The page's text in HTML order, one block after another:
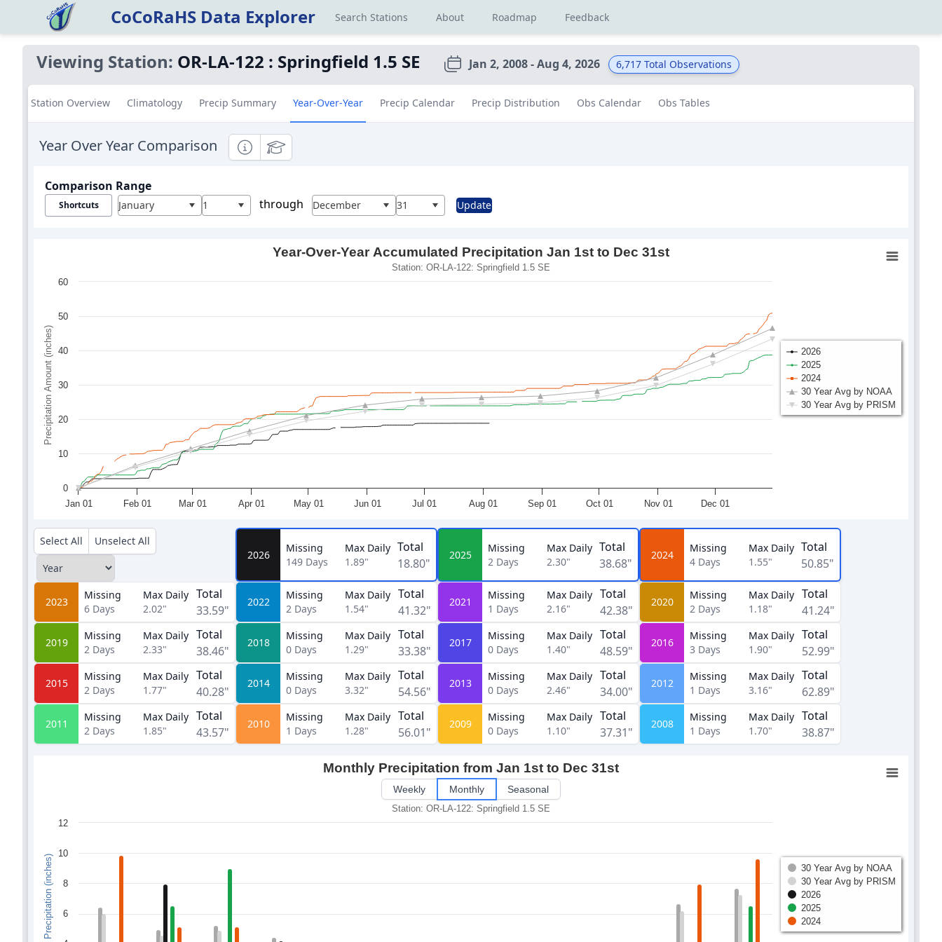
CoCoRaHS Data Explorer Search Stations About Roadmap Feedback
Viewing Station: OR-LA-122 : Springfield 1.5 SE Jan 2, 2008 - Aug 4, 2026 6,717 Total Observations
Station Overview Climatology Precip Summary Year-Over-Year Precip Calendar Precip Distribution Obs Calendar Obs Tables
Year Over Year Comparison InformationalEducational
Comparison Range
Shortcuts January 1 through December 31 Update
Precipitation Amount (inches)
Year-Over-Year Accumulated Precipitation Jan 1st to Dec 31st
Station: OR-LA-122: Springfield 1.5 SE
2026
2025
2024
30 Year Avg by NOAA
30 Year Avg by PRISM
Jan 01 Feb 01 Mar 01 Apr 01 May 01 Jun 01 Jul 01 Aug 01 Sep 01 Oct 01 Nov 01 Dec 01
0
10
20
30
40
50
60
Select All
Unselect All
2026
Missing
149 Days
Max Daily
1.89"
Total
18.80"
2025
Missing
2 Days
Max Daily
2.30"
Total
38.68"
2024
Missing
4 Days
Max Daily
1.55"
Total
50.85"
2023
Missing
6 Days
Max Daily
2.02"
Total
33.59"
2022
Missing
2 Days
Max Daily
1.54"
Total
41.32"
2021
Missing
1 Days
Max Daily
2.16"
Total
42.38"
2020
Missing
2 Days
Max Daily
1.18"
Total
41.24"
2019
Missing
2 Days
Max Daily
2.33"
Total
38.46"
2018
Missing
0 Days
Max Daily
1.29"
Total
33.38"
2017
Missing
0 Days
Max Daily
1.40"
Total
48.59"
2016
Missing
3 Days
Max Daily
1.90"
Total
52.99"
2015
Missing
2 Days
Max Daily
1.77"
Total
40.28"
2014
Missing
0 Days
Max Daily
3.32"
Total
54.56"
2013
Missing
0 Days
Max Daily
2.46"
Total
34.00"
2012
Missing
1 Days
Max Daily
3.16"
Total
62.89"
2011
Missing
2 Days
Max Daily
1.85"
Total
43.57"
2010
Missing
1 Days
Max Daily
1.28"
Total
56.01"
2009
Missing
0 Days
Max Daily
1.10"
Total
37.31"
2008
Missing
1 Days
Max Daily
1.70"
Total
38.87"
Monthly Precipitation (inches)
Station: OR-LA-122: Springfield 1.5 SE
30 Year Avg by NOAA
30 Year Avg by PRISM
2026
2025
2024
6
8
10
12
Monthly Precipitation from Jan 1st to Dec 31st
Weekly Monthly Seasonal